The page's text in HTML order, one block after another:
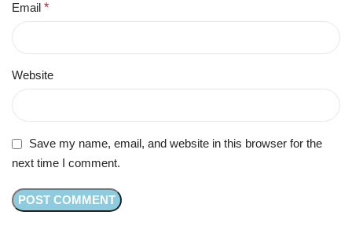
Email *
Website
Save my name, email, and website in this browser for the
next time I comment.